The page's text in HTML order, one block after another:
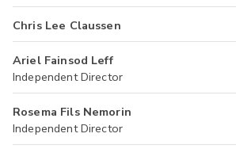
Chris Lee Claussen
Ariel Fainsod Leff
Independent Director
Rosema Fils Nemorin
Independent Director